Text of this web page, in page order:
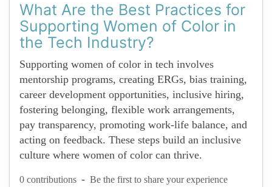
What Are the Best Practices for
Supporting Women of Color in
the Tech Industry?
Supporting women of color in tech involves
mentorship programs, creating ERGs, bias training,
career development opportunities, inclusive hiring,
fostering belonging, flexible work arrangements,
pay transparency, promoting work-life balance, and
acting on feedback. These steps build an inclusive
culture where women of color can thrive.
0 contributions - Be the first to share your experience